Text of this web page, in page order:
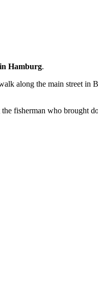
Hamburg.
along the main street in
fisherman who brought